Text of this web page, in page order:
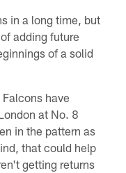
in a long time, but
adding future
of a solid
have
at No. 8
in the pattern as
that could help
getting returns